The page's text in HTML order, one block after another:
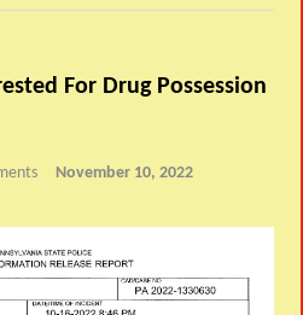
For Drug Possession
November 10, 2022